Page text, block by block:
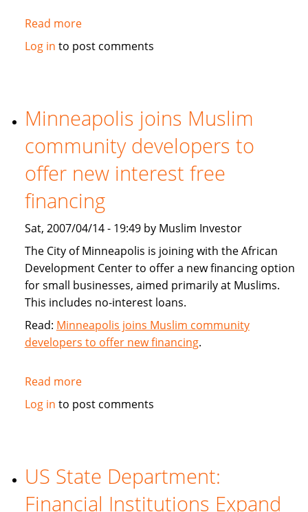
Read moreabout
Medill
offering
Islamic
interest"
services
Log in to post comments
Minneapolis joins Muslim
community developers to
offer new interest free
financing
Sat, 2007/04/14 - 19:49 by Muslim Investor
The City of Minneapolis is joining with the African
Development Center to offer a new financing option
for small businesses, aimed primarily at Muslims.
This includes no-interest loans.
Read: Minneapolis joins Muslim community
developers to offer new financing.
Read moreabout
Minneapolis
developers
to
offer
Log in to post comments
US State Department:
Financial Institutions Expand